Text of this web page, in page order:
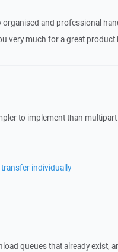
organised and professional
very much for a great product
to implement than
individually
queues that already exist,